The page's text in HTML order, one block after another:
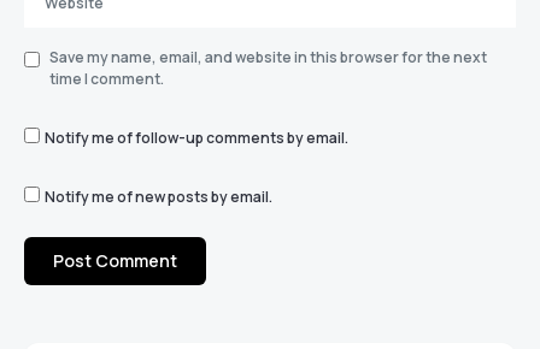
Save my name, email, and website in this browser for the next
time I comment.
Notify me of follow-up comments by email.
Notify me of new posts by email.